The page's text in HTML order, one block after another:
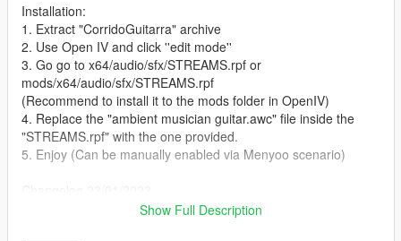
Installation:
1. Extract "CorridoGuitarra" archive
2. Use Open IV and click ''edit mode''
3. Go go to x64/audio/sfx/STREAMS.rpf or
mods/x64/audio/sfx/STREAMS.rpf
(Recommend to install it to the mods folder in OpenIV)
4. Replace the "ambient musician guitar.awc" file inside the
"STREAMS.rpf" with the one provided.
5. Enjoy (Can be manually enabled via Menyoo scenario)
Chopped the last few seconds of the song for consistent guitar
Show Full Description